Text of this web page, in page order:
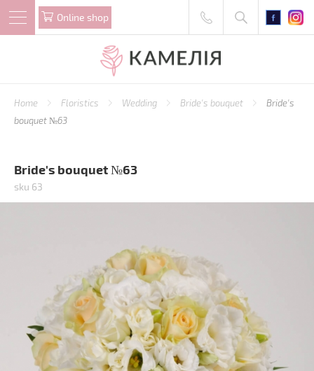
Online shop
Home Floristics Wedding Bride's bouquet
Bride's
bouquet №63
Bride's bouquet №63
sku 63